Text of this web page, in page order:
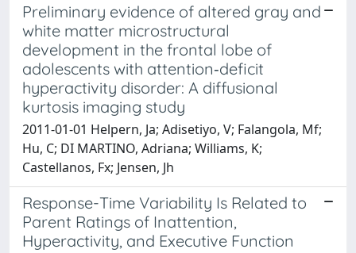
Preliminary evidence of altered gray and
white matter microstructural
development in the frontal lobe of
adolescents with attention‐deficit
hyperactivity disorder: A diffusional
kurtosis imaging study
2011-01-01 Helpern, Ja; Adisetiyo, V; Falangola, Mf;
Hu, C; DI MARTINO, Adriana; Williams, K;
Castellanos, Fx; Jensen, Jh
Response-Time Variability Is Related to
Parent Ratings of Inattention,
Hyperactivity, and Executive Function